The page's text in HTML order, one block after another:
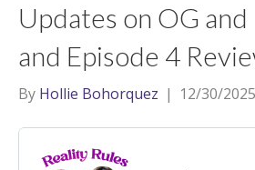
Updates on OG
and Episode 4
By Hollie Bohorquez | 12/30/2025